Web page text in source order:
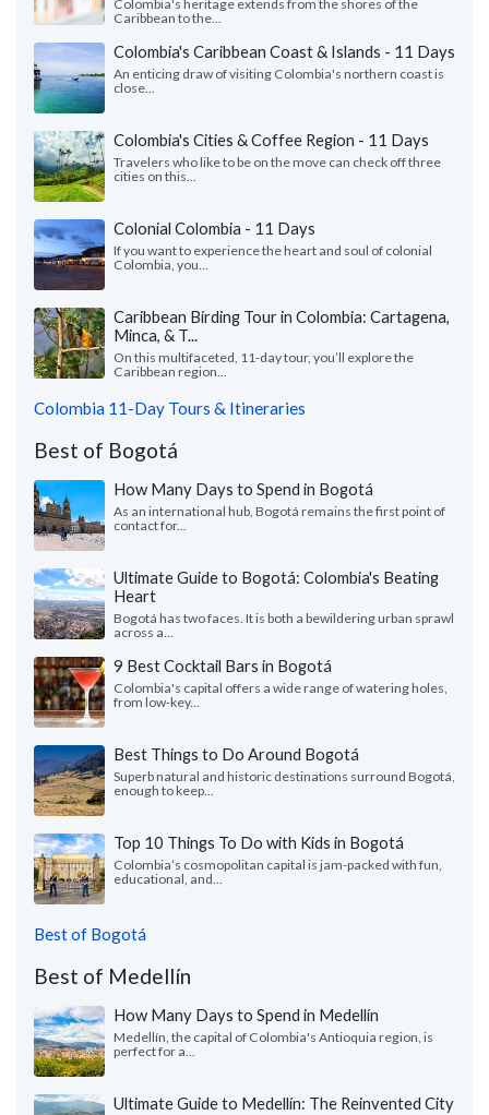
Colombia's heritage extends from the shores of the
Caribbean to the...
Colombia's Caribbean Coast & Islands - 11 Days
An enticing draw of visiting Colombia's northern coast is
close...
Colombia's Cities & Coffee Region - 11 Days
Travelers who like to be on the move can check off three
cities on this...
Colonial Colombia - 11 Days
If you want to experience the heart and soul of colonial
Colombia, you...
Caribbean Birding Tour in Colombia: Cartagena,
Minca, & T...
On this multifaceted, 11-day tour, you’ll explore the
Caribbean region...
Colombia 11-Day Tours & Itineraries
Best of Bogotá
How Many Days to Spend in Bogotá
As an international hub, Bogotá remains the first point of
contact for...
Ultimate Guide to Bogotá: Colombia's Beating
Heart
Bogotá has two faces. It is both a bewildering urban sprawl
across a...
9 Best Cocktail Bars in Bogotá
Colombia's capital offers a wide range of watering holes,
from low-key...
Best Things to Do Around Bogotá
Superb natural and historic destinations surround Bogotá,
enough to keep...
Top 10 Things To Do with Kids in Bogotá
Colombia’s cosmopolitan capital is jam-packed with fun,
educational, and...
Best of Bogotá
Best of Medellín
How Many Days to Spend in Medellín
Medellín, the capital of Colombia's Antioquia region, is
perfect for a...
Ultimate Guide to Medellín: The Reinvented City